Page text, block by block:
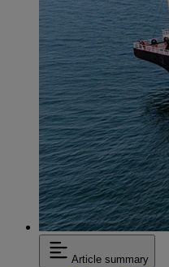
Article summary